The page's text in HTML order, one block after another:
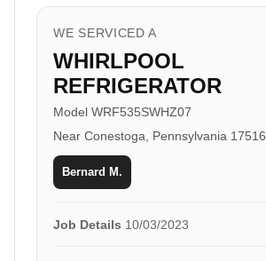
WE SERVICED A
WHIRLPOOL
REFRIGERATOR
Model WRF535SWHZ07
Near Conestoga, Pennsylvania 17516
Bernard M.
Job Details 10/03/2023